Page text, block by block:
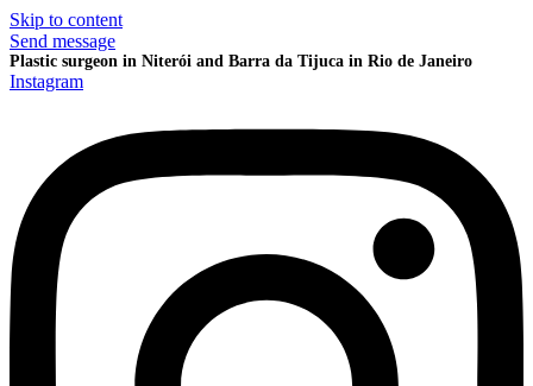
Skip to content
Send message
Plastic surgeon in Niterói and Barra da Tijuca in Rio de Janeiro
Instagram